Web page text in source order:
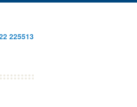
225513